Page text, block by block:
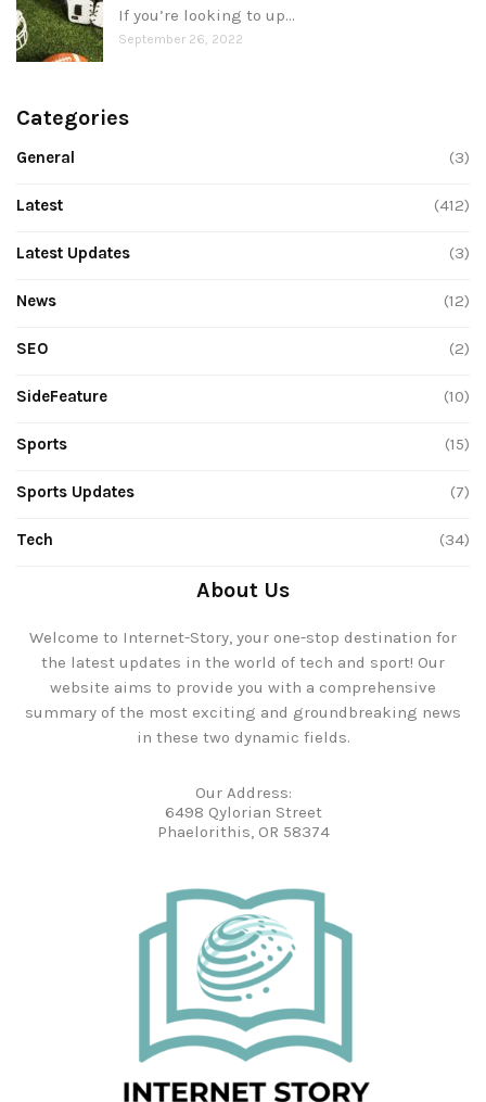
If you’re looking to up…
September 26, 2022
Categories
General (3)
Latest (412)
Latest Updates (3)
News (12)
SEO (2)
SideFeature (10)
Sports (15)
Sports Updates (7)
Tech (34)
About Us
Welcome to Internet-Story, your one-stop destination for
the latest updates in the world of tech and sport! Our
website aims to provide you with a comprehensive
summary of the most exciting and groundbreaking news
in these two dynamic fields.
Our Address:
6498 Qylorian Street
Phaelorithis, OR 58374